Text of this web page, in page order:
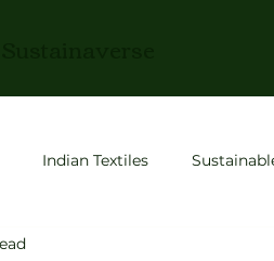
Indian Textiles